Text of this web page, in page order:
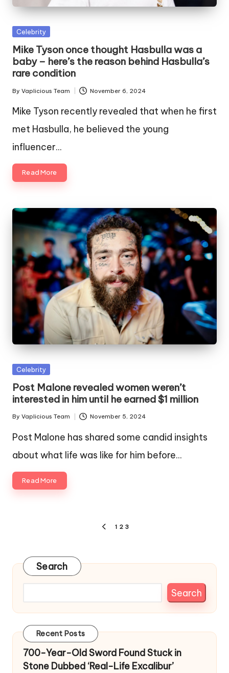
Posted
in
Celebrity
Mike Tyson once thought Hasbulla was a
baby – here’s the reason behind Hasbulla’s
rare condition
Posted
By Vaplicious Team November 6, 2024
Mike Tyson recently revealed that when he first
met Hasbulla, he believed the young
influencer…
Read More
Posted
in
Celebrity
Post Malone revealed women weren’t
interested in him until he earned $1 million
Posted
By Vaplicious Team November 5, 2024
Post Malone has shared some candid insights
about what life was like for him before…
Read More
PREVIOUS
1 2 3
Search
Search
Recent Posts
700-Year-Old Sword Found Stuck in
Stone Dubbed ‘Real-Life Excalibur’